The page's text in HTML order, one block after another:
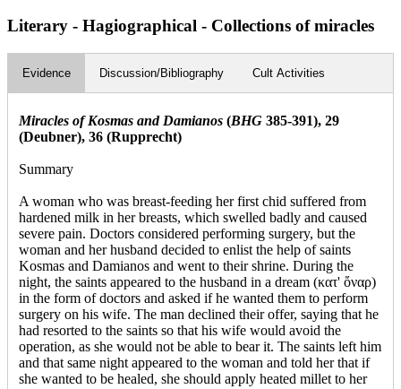
Literary - Hagiographical - Collections of miracles
Evidence Discussion/Bibliography Cult Activities
Miracles of Kosmas and Damianos (BHG 385-391), 29
(Deubner), 36 (Rupprecht)
Summary
A woman who was breast-feeding her first chid suffered from
hardened milk in her breasts, which swelled badly and caused
severe pain. Doctors considered performing surgery, but the
woman and her husband decided to enlist the help of saints
Kosmas and Damianos and went to their shrine. During the
night, the saints appeared to the husband in a dream (κατ' ὄναρ)
in the form of doctors and asked if he wanted them to perform
surgery on his wife. The man declined their offer, saying that he
had resorted to the saints so that his wife would avoid the
operation, as she would not be able to bear it. The saints left him
and that same night appeared to the woman and told her that if
she wanted to be healed, she should apply heated millet to her